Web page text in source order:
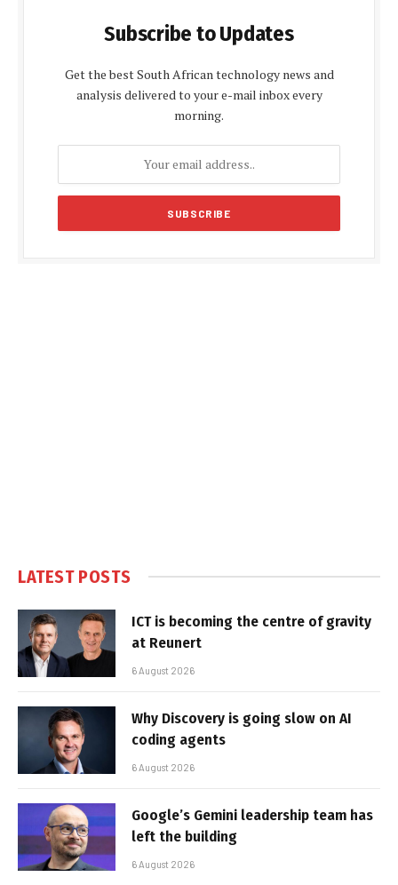
Subscribe to Updates
Get the best South African technology news and
analysis delivered to your e-mail inbox every
morning.
LATEST POSTS
ICT is becoming the centre of gravity
at Reunert
6 August 2026
Why Discovery is going slow on AI
coding agents
6 August 2026
Google’s Gemini leadership team has
left the building
6 August 2026